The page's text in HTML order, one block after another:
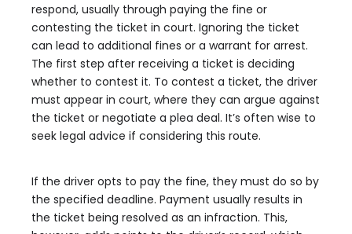
respond, usually through paying the fine or
contesting the ticket in court. Ignoring the ticket
can lead to additional fines or a warrant for arrest.
The first step after receiving a ticket is deciding
whether to contest it. To contest a ticket, the driver
must appear in court, where they can argue against
the ticket or negotiate a plea deal. It’s often wise to
seek legal advice if considering this route.
If the driver opts to pay the fine, they must do so by
the specified deadline. Payment usually results in
the ticket being resolved as an infraction. This,